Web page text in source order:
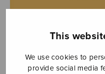
This
We use cookies to
provide social media